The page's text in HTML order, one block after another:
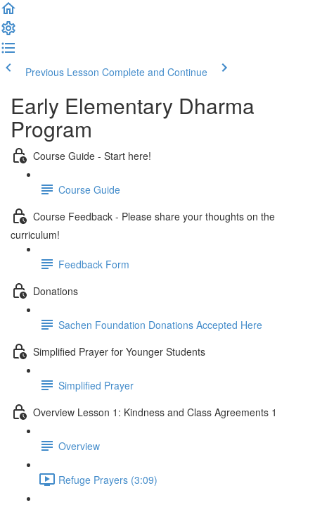
Previous Lesson Complete and Continue
Early Elementary Dharma
Program
Course Guide - Start here!
Course Guide
Course Feedback - Please share your thoughts on the
curriculum!
Feedback Form
Donations
Sachen Foundation Donations Accepted Here
Simplified Prayer for Younger Students
Simplified Prayer
Overview Lesson 1: Kindness and Class Agreements 1
Overview
Refuge Prayers (3:09)